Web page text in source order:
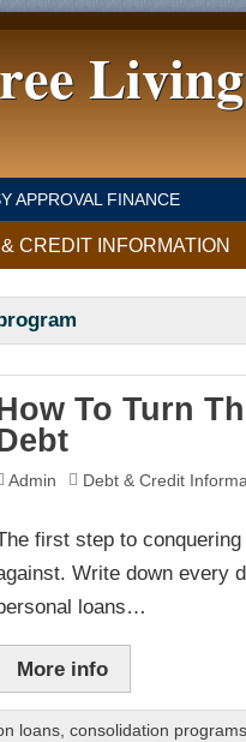
Living
APPROVAL FINANCE
CREDIT INFORMATION
To Turn
Admin Debt & Credit
first step to
Write down every
loans…
More info
loans ,consolidation programs